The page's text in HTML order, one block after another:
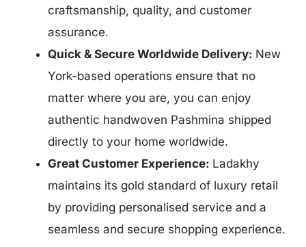
craftsmanship, quality, and customer
assurance.
Quick & Secure Worldwide Delivery: New
York-based operations ensure that no
matter where you are, you can enjoy
authentic handwoven Pashmina shipped
directly to your home worldwide.
Great Customer Experience: Ladakhy
maintains its gold standard of luxury retail
by providing personalised service and a
seamless and secure shopping experience.